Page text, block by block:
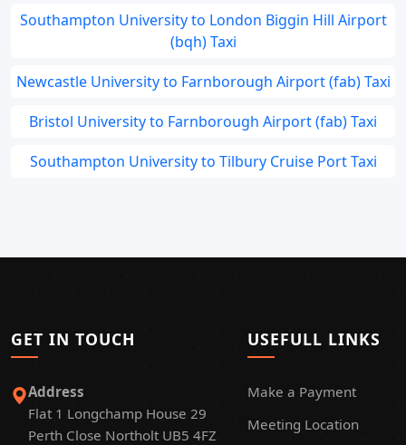
Southampton University to London Biggin Hill Airport
(bqh) Taxi
Newcastle University to Farnborough Airport (fab) Taxi
Bristol University to Farnborough Airport (fab) Taxi
Southampton University to Tilbury Cruise Port Taxi
GET IN TOUCH
Address
Flat 1 Longchamp House 29
Perth Close Northolt UB5 4FZ
USEFULL LINKS
Make a Payment
Meeting Location